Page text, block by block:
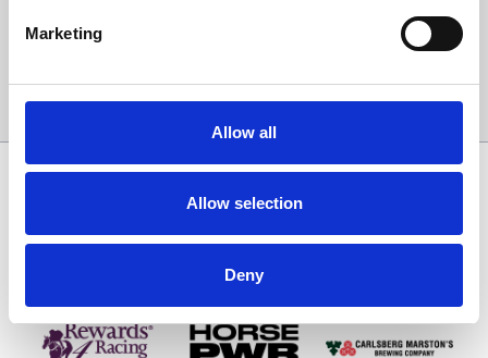
Marketing
Allow all
Allow selection
Deny
Sign Up
SPONSORS AND PARTNERS